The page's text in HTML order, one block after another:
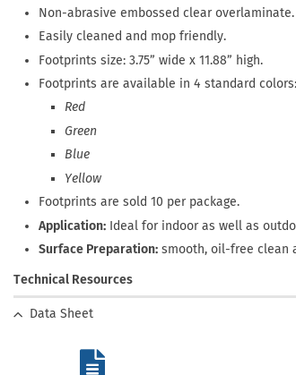
Non-abrasive embossed clear overlaminate.
Easily cleaned and mop friendly.
Footprints size: 3.75” wide x 11.88” high.
Footprints are available in 4 standard colors:
Red
Green
Blue
Yellow
Footprints are sold 10 per package.
Application: Ideal for indoor as well as
Surface Preparation: smooth, oil-free clean
Technical Resources
Data Sheet